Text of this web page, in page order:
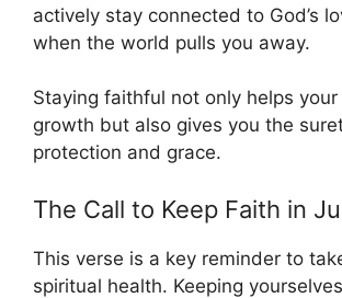
actively stay connected to God’s
when the world pulls you away.
Staying faithful not only helps
growth but also gives you the
protection and grace.
The Call to Keep Faith in
This verse is a key reminder to
spiritual health. Keeping yourselves